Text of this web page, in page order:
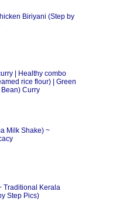
Biriyani (Step by
| Healthy combo
rice flour) | Green
Curry
Milk Shake) ~
Traditional Kerala
Step Pics)